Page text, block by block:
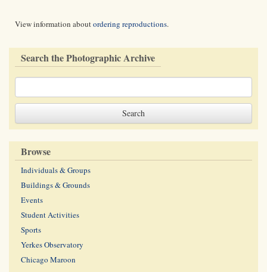
View information aboutordering reproductions.
Search the Photographic Archive
Browse
Individuals & Groups
Buildings & Grounds
Events
Student Activities
Sports
Yerkes Observatory
Chicago Maroon